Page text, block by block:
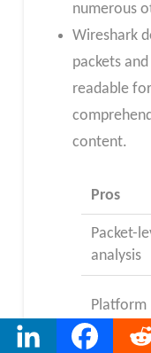
numerous
Wireshark
packets
readable
content.
Pros
Packet-
analysis
Platform